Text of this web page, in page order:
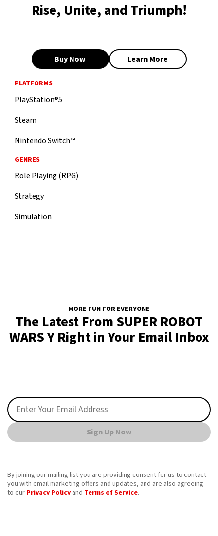
Rise, Unite, and Triumph!
Buy Now Learn More
PLATFORMS
PlayStation®5
Steam
Nintendo Switch™
GENRES
Role Playing (RPG)
Strategy
Simulation
MORE FUN FOR EVERYONE
The Latest From SUPER ROBOT
WARS Y Right in Your Email Inbox
Sign Up Now
By joining our mailing list you are providing consent for us to contact
you with email marketing offers and updates, and are also agreeing
to our Privacy Policy and Terms of Service.